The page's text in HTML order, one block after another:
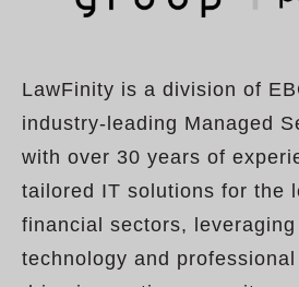
LawFinity is a division of
industry-leading Managed
with over 30 years of
tailored IT solutions for the
financial sectors,
technology and